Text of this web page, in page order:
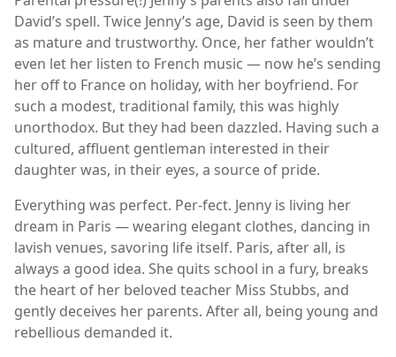
David’s spell. Twice Jenny’s age, David is seen by them
as mature and trustworthy. Once, her father wouldn’t
even let her listen to French music — now he’s sending
her off to France on holiday, with her boyfriend. For
such a modest, traditional family, this was highly
unorthodox. But they had been dazzled. Having such a
cultured, affluent gentleman interested in their
daughter was, in their eyes, a source of pride.
Everything was perfect. Per-fect. Jenny is living her
dream in Paris — wearing elegant clothes, dancing in
lavish venues, savoring life itself. Paris, after all, is
always a good idea. She quits school in a fury, breaks
the heart of her beloved teacher Miss Stubbs, and
gently deceives her parents. After all, being young and
rebellious demanded it.